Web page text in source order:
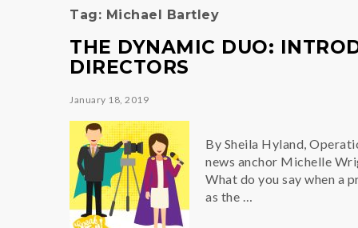
Tag: Michael Bartley
THE DYNAMIC DUO:
DIRECTORS
January 18, 2019
By Sheila Hyland,
news anchor Michelle
What do you say when a
as the …